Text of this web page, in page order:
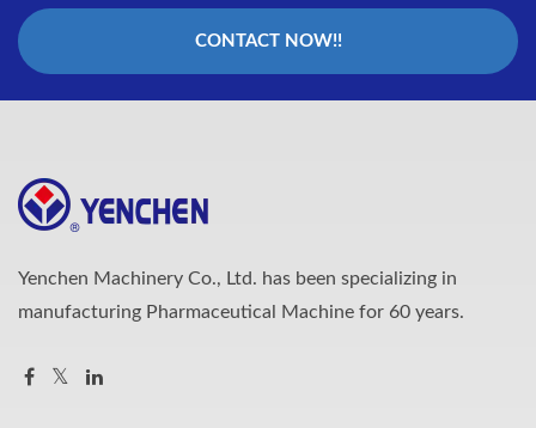
CONTACT NOW!!
Yenchen Machinery Co., Ltd. has been specializing in
manufacturing Pharmaceutical Machine for 60 years.